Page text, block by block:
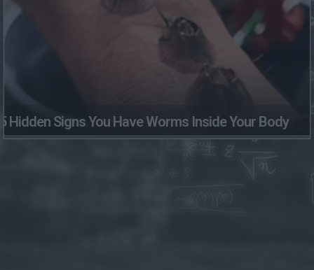
Hidden Signs You Have Worms Inside Your Body